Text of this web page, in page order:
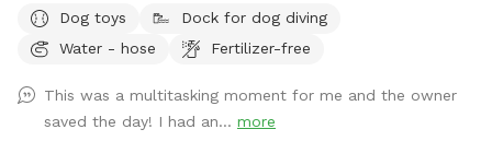
pond with a dock. The neighbors dogs (2) are not a hazard
but they are reactive so if your dog doesn’t ignore them,
course they have to be let outside to relieve themselves and
stretch their legs. They are never let out as a pair only
Dog toys
Dock for dog diving
Water - hose
Fertilizer-free
This was a multitasking moment for me and the owner
saved the day! I had an... more